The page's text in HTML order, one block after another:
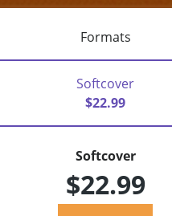
Formats
Softcover
$22.99
Softcover
$22.99